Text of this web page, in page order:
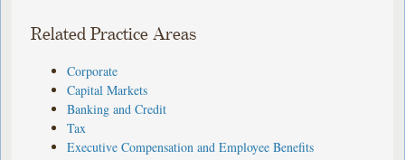
Related Practice Areas
Corporate
Capital Markets
Banking and Credit
Tax
Executive Compensation and Employee Benefits